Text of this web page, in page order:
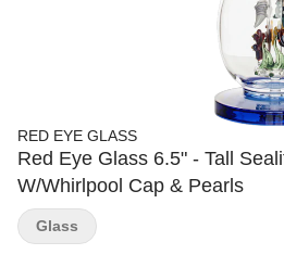
RED EYE GLASS
Red Eye Glass 6.5" - Tall
W/Whirlpool Cap & Pearls
Glass